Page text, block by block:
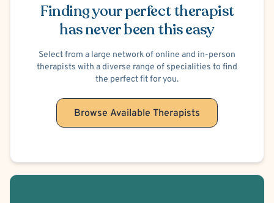
Solution Focused Therapy
Brief Psychotherapy
Psychodynamic
Cognitive Therapy
Binge-Eating
Finding your perfect therapist
has never been this easy
Select from a large network of online and in-person
therapists with a diverse range of specialities to find
the perfect fit for you.
Browse Available Therapists